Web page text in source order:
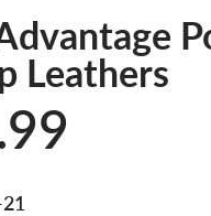
Leathers